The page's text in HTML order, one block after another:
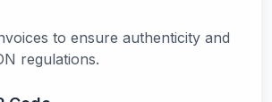
to ensure authenticity and
regulations.